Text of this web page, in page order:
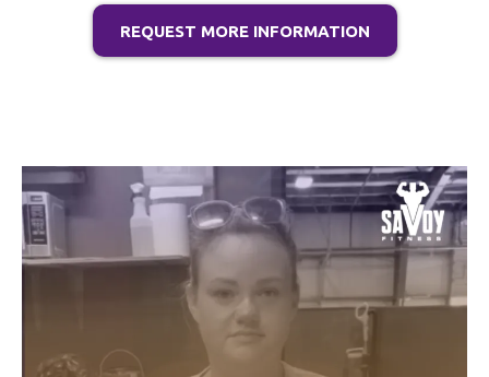
REQUEST MORE INFORMATION